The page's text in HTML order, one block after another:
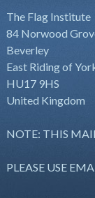
The Flag Institute
84 Norwood
Beverley
East Riding of
HU17 9HS
United Kingdom
NOTE: THIS
PLEASE USE